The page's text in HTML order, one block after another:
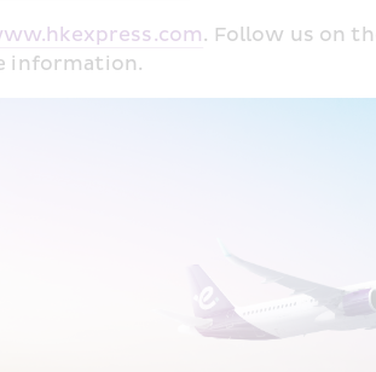
. Follow us on
information.